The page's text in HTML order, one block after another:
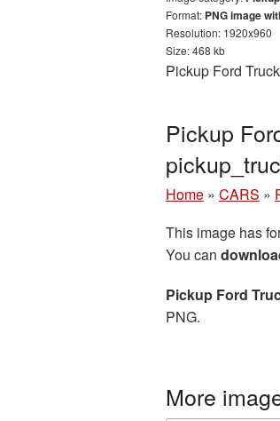
Format: PNG image
Resolution: 1920x960
Size: 468 kb
Pickup Ford
Pickup
Home » CARS »
This image has
You can
Pickup Ford
PNG.
More